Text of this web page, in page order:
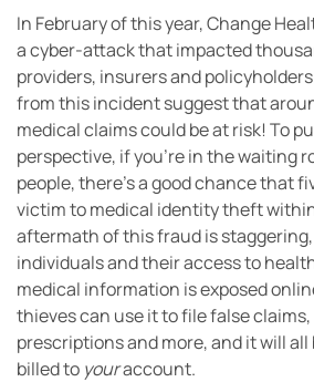
In February of this year, Change
a cyber-attack that impacted
providers, insurers and
from this incident suggest that
medical claims could be at risk! To
perspective, if you’re in the waiting
people, there’s a good chance that
victim to medical identity theft
aftermath of this fraud is
individuals and their access to
medical information is exposed
thieves can use it to file false
prescriptions and more, and it will
billed to youraccount.